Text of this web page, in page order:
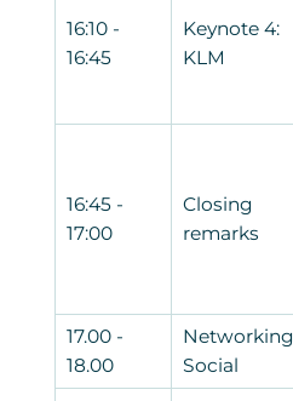
16:10 -
16:45
Keynote 4:
KLM
16:45 -
17:00
Closing
remarks
17.00 -
18.00
Networking
Social